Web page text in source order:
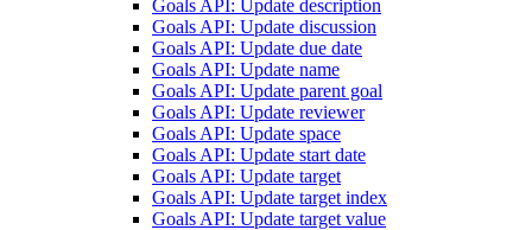
Goals API: Update description
Goals API: Update discussion
Goals API: Update due date
Goals API: Update name
Goals API: Update parent goal
Goals API: Update reviewer
Goals API: Update space
Goals API: Update start date
Goals API: Update target
Goals API: Update target index
Goals API: Update target value